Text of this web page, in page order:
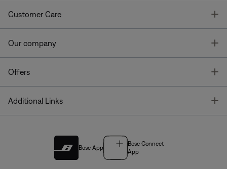
Customer Care
Our company
Offers
Additional Links
Bose App
Bose Connect
App